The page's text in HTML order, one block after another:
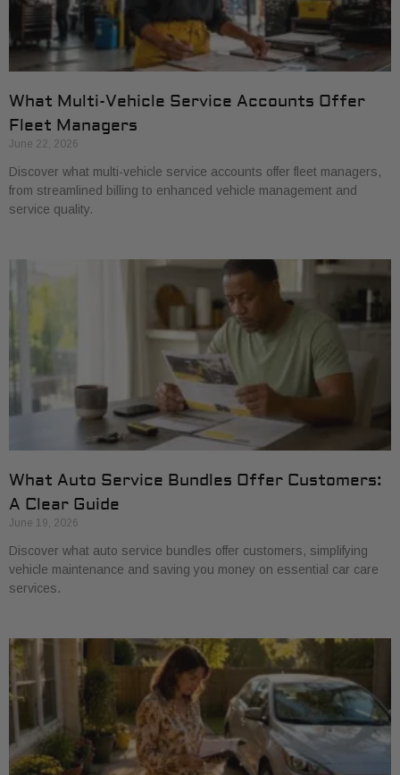
What Multi-Vehicle Service Accounts Offer
Fleet Managers
June 22, 2026
Discover what multi-vehicle service accounts offer fleet managers,
from streamlined billing to enhanced vehicle management and
service quality.
What Auto Service Bundles Offer Customers:
A Clear Guide
June 19, 2026
Discover what auto service bundles offer customers, simplifying
vehicle maintenance and saving you money on essential car care
services.